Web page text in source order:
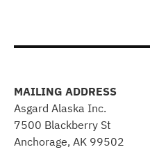
MAILING ADDRESS
Asgard Alaska Inc.
7500 Blackberry St
Anchorage, AK 99502